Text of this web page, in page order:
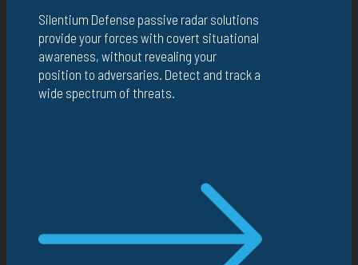
Silentium Defense passive radar solutions
provide your forces with covert situational
awareness, without revealing your
position to adversaries. Detect and track a
wide spectrum of threats.